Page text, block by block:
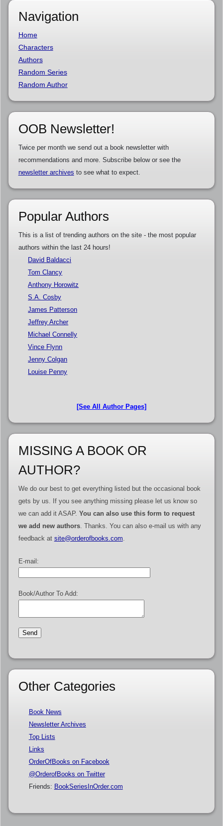
Navigation
Home
Characters
Authors
Random Series
Random Author
OOB Newsletter!
Twice per month we send out a book newsletter with
recommendations and more. Subscribe below or see the
newsletter archives to see what to expect.
Popular Authors
This is a list of trending authors on the site - the most popular
authors within the last 24 hours!
David Baldacci
Tom Clancy
Anthony Horowitz
S.A. Cosby
James Patterson
Jeffrey Archer
Michael Connelly
Vince Flynn
Jenny Colgan
Louise Penny
[See All Author Pages]
MISSING A BOOK OR
AUTHOR?
We do our best to get everything listed but the occasional book
gets by us. If you see anything missing please let us know so
we can add it ASAP. You can also use this form to request
we add new authors. Thanks. You can also e-mail us with any
feedback at site@orderofbooks.com
E-mail:
Book/Author To Add:
Other Categories
Book News
Newsletter Archives
Top Lists
Links
OrderOfBooks on Facebook
@OrderofBooks on Twitter
Friends: BookSeriesInOrder.com